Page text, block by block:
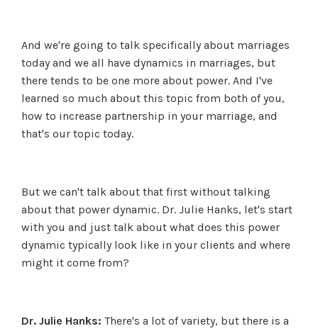
And we're going to talk specifically about marriages
today and we all have dynamics in marriages, but
there tends to be one more about power. And I've
learned so much about this topic from both of you,
how to increase partnership in your marriage, and
that's our topic today.
But we can't talk about that first without talking
about that power dynamic. Dr. Julie Hanks, let's start
with you and just talk about what does this power
dynamic typically look like in your clients and where
might it come from?
Dr. Julie Hanks: There's a lot of variety, but there is a